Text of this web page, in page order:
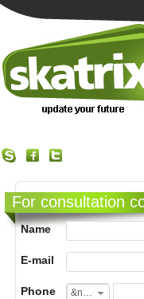
For consultation
Name
E-mail
Phone &nbsp;